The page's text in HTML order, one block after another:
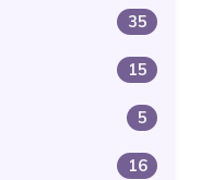
35
15
5
16